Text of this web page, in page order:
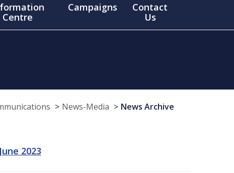
Centre
Campaigns
Contact
Us
News-Media News Archive
2023